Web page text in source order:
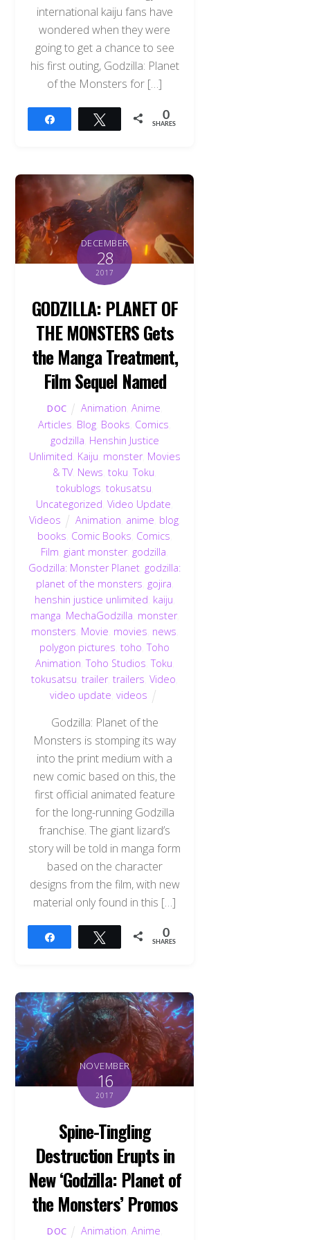
international kaiju fans have
wondered when they were
going to get a chance to see
his first outing, Godzilla: Planet
of the Monsters for […]
Tweet 0
SHARES
DECEMBER
28
2017
GODZILLA: PLANET OF
THE MONSTERS Gets
the Manga Treatment,
Film Sequel Named
DOC Animation Anime
Articles Blog Books Comics
godzilla Henshin Justice
Unlimited Kaiju monster, Movies
& TV, News ,toku ,Toku
tokublogs tokusatsu
Uncategorized ,Video Update
Videos
Animation anime blog,
books Comic Books Comics
Film giant monster, godzilla
Godzilla: Monster Planet godzilla:
planet of the monsters gojira
henshin justice unlimited kaiju
manga MechaGodzilla monster,
monsters Movie movies news
polygon pictures ,toho ,Toho
Animation ,Toho Studios ,Toku
tokusatsu ,trailer,trailers ,Video
video update ,videos
Godzilla: Planet of the
Monsters is stomping its way
into the print medium with a
new comic based on this, the
first official animated feature
for the long-running Godzilla
franchise. The giant lizard’s
story will be told in manga form
based on the character
designs from the film, with new
material only found in this […]
Tweet 0
SHARES
NOVEMBER
16
2017
Spine-Tingling
Destruction Erupts in
New ‘Godzilla: Planet of
the Monsters’ Promos
DOC Animation Anime